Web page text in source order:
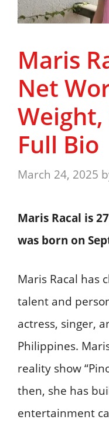
Maris
Net
Weight,
Full Bio
March 24, 2025
Maris Racal is
was born on
Maris Racal has
talent and
actress, singer,
Philippines.
reality show
then, she has
entertainment